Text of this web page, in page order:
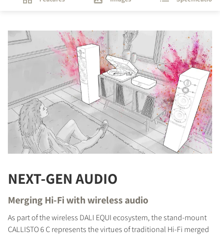
NEXT-GEN AUDIO
Merging Hi-Fi with wireless audio
As part of the wireless DALI EQUI ecosystem, the stand-mount
CALLISTO 6 C represents the virtues of traditional Hi-Fi merged